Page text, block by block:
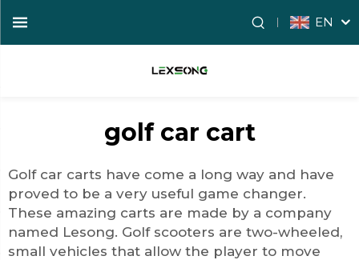
EN
golf car cart
Golf car carts have come a long way and have
proved to be a very useful game changer.
These amazing carts are made by a company
named Lesong. Golf scooters are two-wheeled,
small vehicles that allow the player to move